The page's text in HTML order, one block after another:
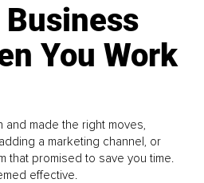
You Work
and made the right moves,
a marketing channel, or
that promised to save you time.
effective.